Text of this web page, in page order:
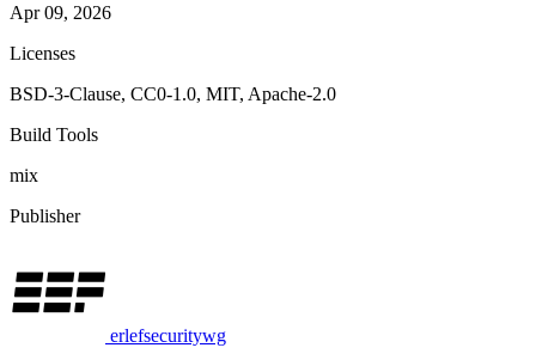
Apr 09, 2026
Licenses
BSD-3-Clause, CC0-1.0, MIT, Apache-2.0
Build Tools
mix
Publisher
erlefsecuritywg